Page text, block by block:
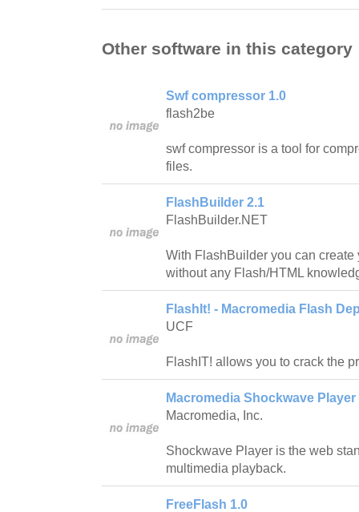
Other software in this category
Swf compressor 1.0
flash2be
swf compressor is a tool for
files.
FlashBuilder 2.1
FlashBuilder.NET
With FlashBuilder you can create
without any Flash/HTML
FlashIt! - Macromedia Flash
UCF
FlashIT! allows you to crack the
Macromedia Shockwave Player
Macromedia, Inc.
Shockwave Player is the web
multimedia playback.
FreeFlash 1.0